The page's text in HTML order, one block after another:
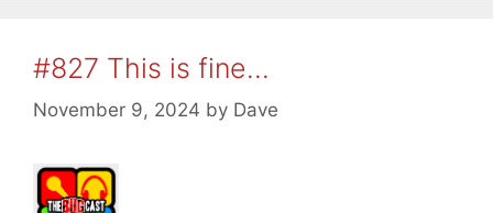
#827 This is fine…
November 9, 2024 by Dave